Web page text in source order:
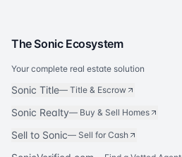
The Sonic Ecosystem
Your complete real estate solution
Sonic Title— Title & Escrow
Sonic Realty— Buy & Sell Homes
Sell to Sonic— Sell for Cash